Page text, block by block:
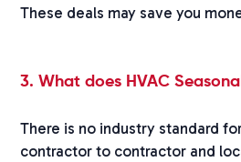
These deals may save you
3. What does HVAC
There is no industry standard
contractor to contractor and